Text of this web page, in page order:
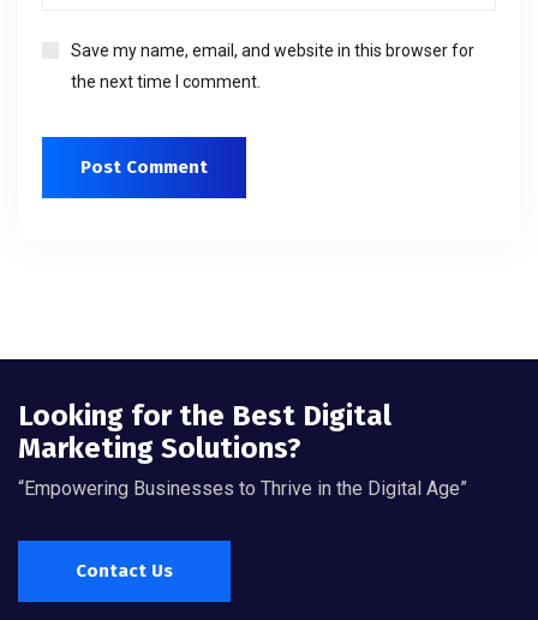
Save my name, email, and website in this browser for
the next time I comment.
Looking for the Best Digital
Marketing Solutions?
“Empowering Businesses to Thrive in the Digital Age”
Contact Us